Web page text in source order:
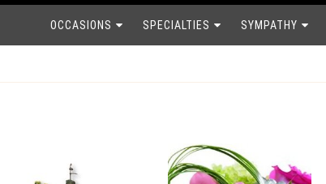
OCCASIONS SPECIALTIES SYMPATHY